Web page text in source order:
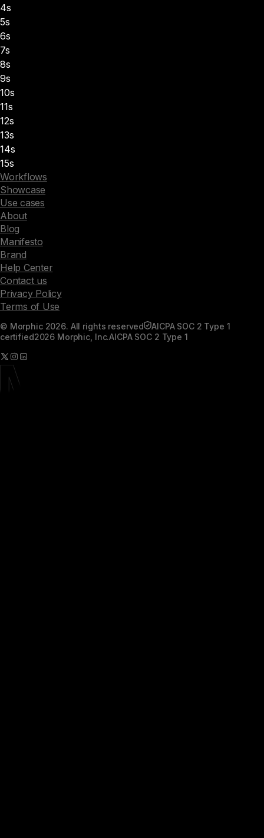
4s
5s
6s
7s
8s
9s
10s
11s
12s
13s
14s
15s
Workflows
Showcase
Use cases
About
Blog
Manifesto
Brand
Help Center
Contact us
Privacy Policy
Terms of Use
© Morphic 2026. All rights reserved
AICPA SOC 2 Type 1
certified2026 Morphic, Inc.AICPA SOC 2 Type 1